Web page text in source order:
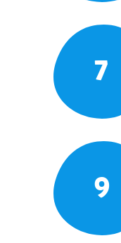
7
9